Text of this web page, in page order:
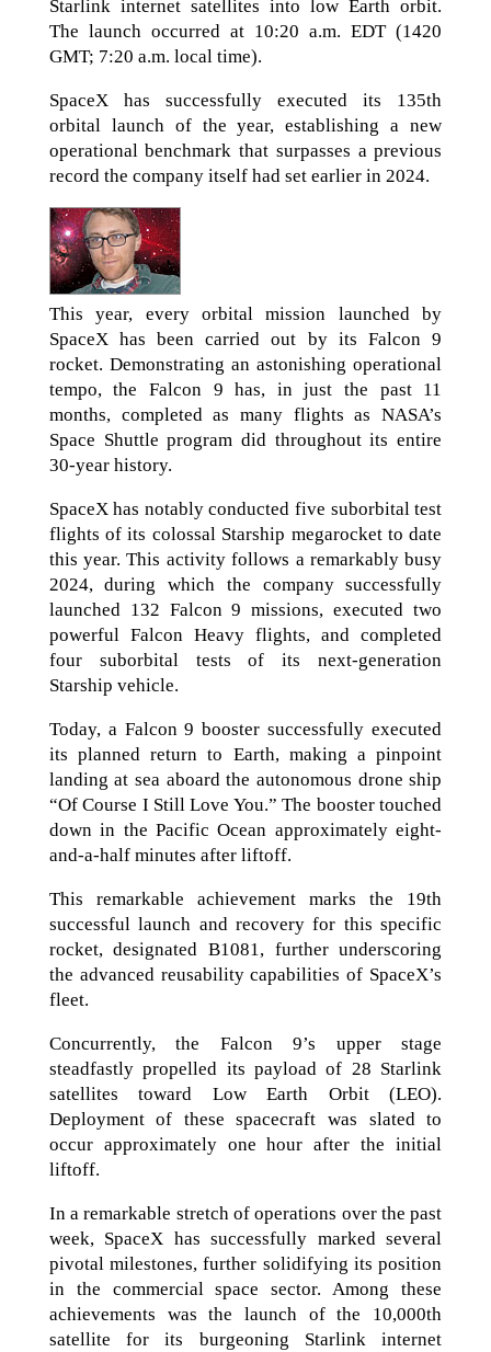
Starlink internet satellites into low Earth orbit.
The launch occurred at 10:20 a.m. EDT (1420
GMT; 7:20 a.m. local time).
SpaceX has successfully executed its 135th
orbital launch of the year, establishing a new
operational benchmark that surpasses a previous
record the company itself had set earlier in 2024.
This year, every orbital mission launched by
SpaceX has been carried out by its Falcon 9
rocket. Demonstrating an astonishing operational
tempo, the Falcon 9 has, in just the past 11
months, completed as many flights as NASA’s
Space Shuttle program did throughout its entire
30-year history.
SpaceX has notably conducted five suborbital test
flights of its colossal Starship megarocket to date
this year. This activity follows a remarkably busy
2024, during which the company successfully
launched 132 Falcon 9 missions, executed two
powerful Falcon Heavy flights, and completed
four suborbital tests of its next-generation
Starship vehicle.
Today, a Falcon 9 booster successfully executed
its planned return to Earth, making a pinpoint
landing at sea aboard the autonomous drone ship
“Of Course I Still Love You.” The booster touched
down in the Pacific Ocean approximately eight-
and-a-half minutes after liftoff.
This remarkable achievement marks the 19th
successful launch and recovery for this specific
rocket, designated B1081, further underscoring
the advanced reusability capabilities of SpaceX’s
fleet.
Concurrently, the Falcon 9’s upper stage
steadfastly propelled its payload of 28 Starlink
satellites toward Low Earth Orbit (LEO).
Deployment of these spacecraft was slated to
occur approximately one hour after the initial
liftoff.
In a remarkable stretch of operations over the past
week, SpaceX has successfully marked several
pivotal milestones, further solidifying its position
in the commercial space sector. Among these
achievements was the launch of the 10,000th
satellite for its burgeoning Starlink internet